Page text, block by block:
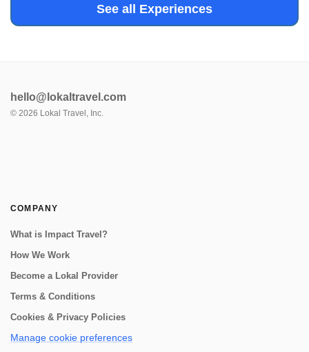
See all Experiences
hello@lokaltravel.com
© 2026 Lokal Travel, Inc.
COMPANY
What is Impact Travel?
How We Work
Become a Lokal Provider
Terms & Conditions
Cookies & Privacy Policies
Manage cookie preferences